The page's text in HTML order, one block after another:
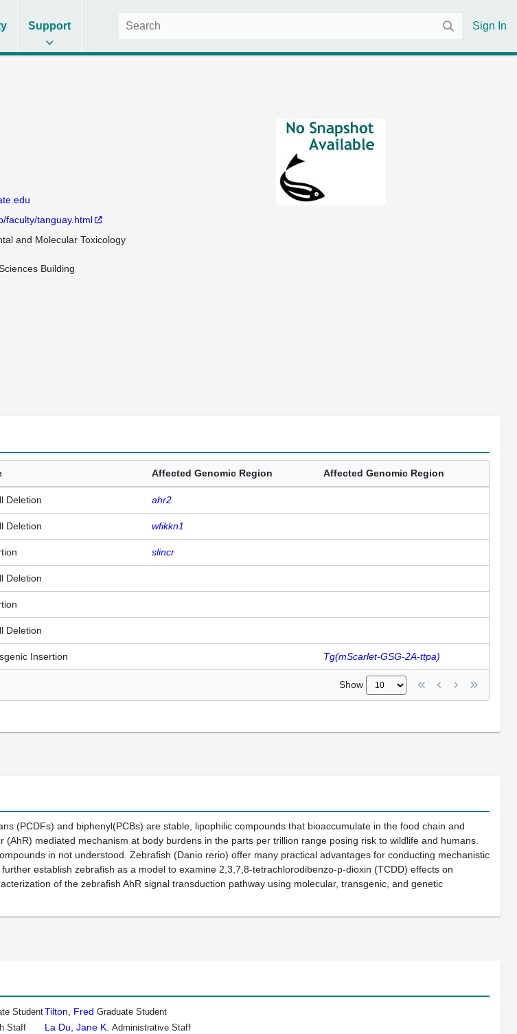
Support Sign In
faculty/tanguay.html
and Molecular Toxicology
Building
Affected Genomic Region Affected Genomic Region
Deletion ahr2
Deletion wfikkn1
slincr
Deletion
Deletion
Insertion Tg(mScarlet-GSG-2A-ttpa)
Show
(PCDFs) and biphenyl(PCBs) are stable, lipophilic compounds that bioaccumulate in the food chain and
mediated mechanism at body burdens in the parts per trillion range posing risk to wildlife and humans.
in not understood. Zebrafish (Danio rerio) offer many practical advantages for conducting mechanistic
establish zebrafish as a model to examine 2,3,7,8-tetrachlorodibenzo-p-dioxin (TCDD) effects on
of the zebrafish AhR signal transduction pathway using molecular, transgenic, and genetic
StudentTilton, Fred Graduate Student
Staff La Du, Jane K. Administrative Staff